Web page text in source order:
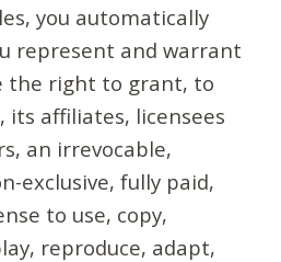
you automatically
represent and warrant
the right to grant, to
its affiliates, licensees
an irrevocable,
exclusive, fully paid,
to use, copy,
reproduce, adapt,